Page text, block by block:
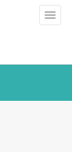
Toggle